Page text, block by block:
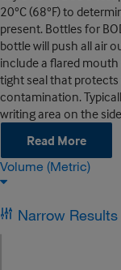
20°C (68°F) to
present. Bottles for
bottle will push all air
include a flared
tight seal that
contamination.
writing area on the
Read More
Volume (Metric)
Narrow Results